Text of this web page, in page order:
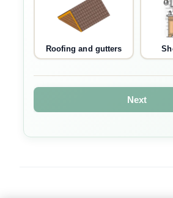
Roofing and gutters
Next